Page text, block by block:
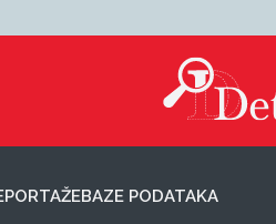
BAZE PODATAKA